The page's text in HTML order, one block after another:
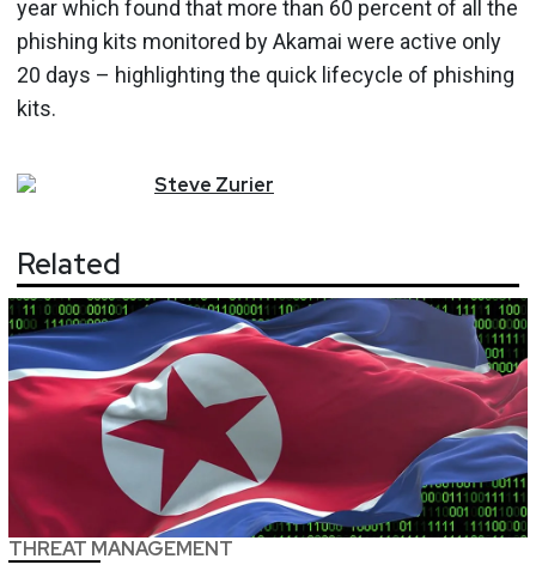
year which found that more than 60 percent of all the
phishing kits monitored by Akamai were active only
20 days – highlighting the quick lifecycle of phishing
kits.
Steve Zurier
Related
THREAT MANAGEMENT